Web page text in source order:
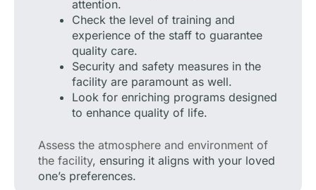
attention.
Check the level of training and
experience of the staff to guarantee
quality care.
Security and safety measures in the
facility are paramount as well.
Look for enriching programs designed
to enhance quality of life.
Assess the atmosphere and environment of
the facility, ensuring it aligns with your loved
one’s preferences.